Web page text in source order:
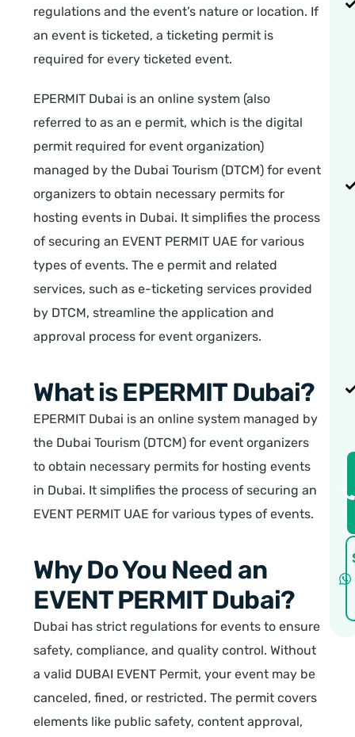
regulations and the event’s nature or location. If
an event is ticketed, a ticketing permit is
required for every ticketed event.
EPERMIT Dubai is an online system (also
referred to as an e permit, which is the digital
permit required for event organization)
managed by the Dubai Tourism (DTCM) for event
organizers to obtain necessary permits for
hosting events in Dubai. It simplifies the process
of securing an EVENT PERMIT UAE for various
types of events. The e permit and related
services, such as e-ticketing services provided
by DTCM, streamline the application and
approval process for event organizers.
What is EPERMIT Dubai?
EPERMIT Dubai is an online system managed by
the Dubai Tourism (DTCM) for event organizers
to obtain necessary permits for hosting events
in Dubai. It simplifies the process of securing an
EVENT PERMIT UAE for various types of events.
Why Do You Need an
EVENT PERMIT Dubai?
Dubai has strict regulations for events to ensure
safety, compliance, and quality control. Without
a valid DUBAI EVENT Permit, your event may be
canceled, fined, or restricted. The permit covers
elements like public safety, content approval,